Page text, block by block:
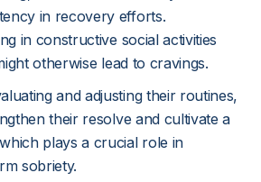
in recovery efforts.
in constructive social activities
otherwise lead to cravings.
and adjusting their routines,
their resolve and cultivate a
plays a crucial role in
sobriety.